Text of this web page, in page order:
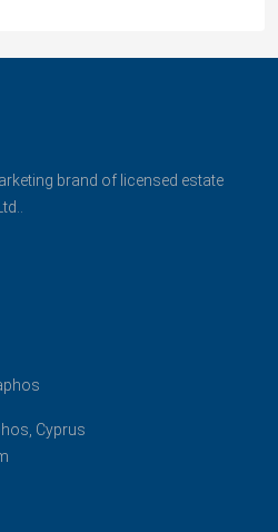
brand of licensed estate
Cyprus